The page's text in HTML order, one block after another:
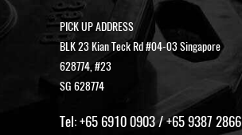
PICK UP ADDRESS
BLK 23 Kian Teck Rd #04-03 Singapore
628774, #23
SG 628774
Tel:+65 6910 0903/+65 9387 2866